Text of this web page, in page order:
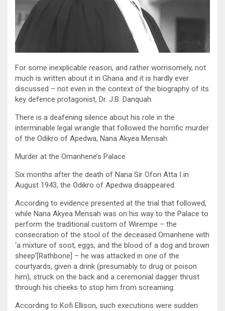
For some inexplicable reason, and rather worrisomely, not
much is written about it in Ghana and it is hardly ever
discussed – not even in the context of the biography of its
key defence protagonist, Dr. J.B. Danquah.
There is a deafening silence about his role in the
interminable legal wrangle that followed the horrific murder
of the Odikro of Apedwa, Nana Akyea Mensah.
Murder at the Omanhene’s Palace
Six months after the death of Nana Sir Ofori Atta I in
August 1943, the Odikro of Apedwa disappeared.
According to evidence presented at the trial that followed,
while Nana Akyea Mensah was on his way to the Palace to
perform the traditional custom of Wirempe – the
consecration of the stool of the deceased Omanhene with
‘a mixture of soot, eggs, and the blood of a dog and brown
sheep’[Rathbone] – he was attacked in one of the
courtyards, given a drink (presumably to drug or poison
him), struck on the back and a ceremonial dagger thrust
through his cheeks to stop him from screaming.
According to Kofi Ellison, such executions were sudden